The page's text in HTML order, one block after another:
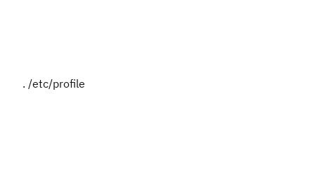
. /etc/profile